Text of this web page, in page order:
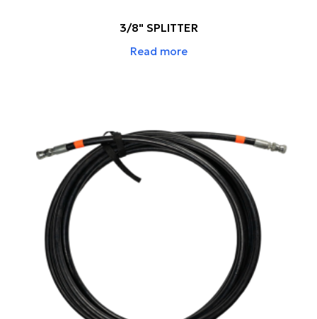
3/8" SPLITTER
Read more